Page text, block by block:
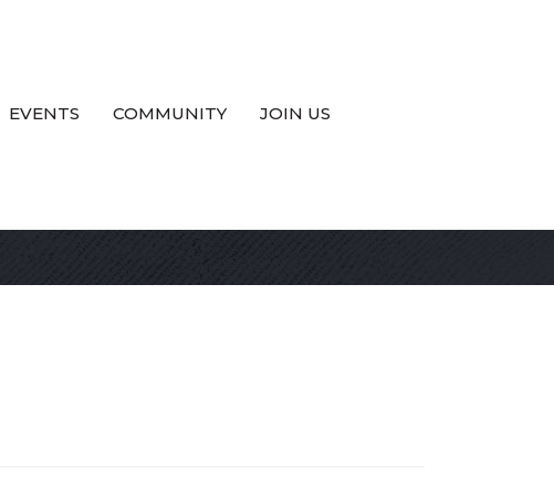
EVENTS COMMUNITY JOIN US